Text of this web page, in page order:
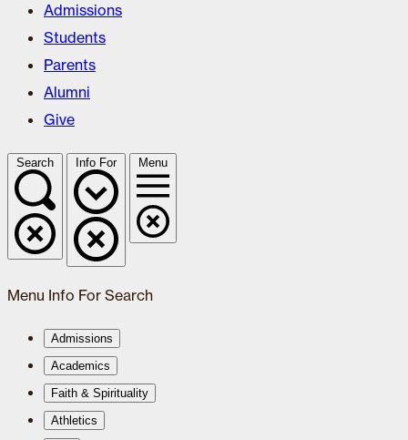
Admissions
Students
Parents
Alumni
Give
Search Info For Menu
Menu Info For Search
Admissions
Academics
Faith & Spirituality
Athletics